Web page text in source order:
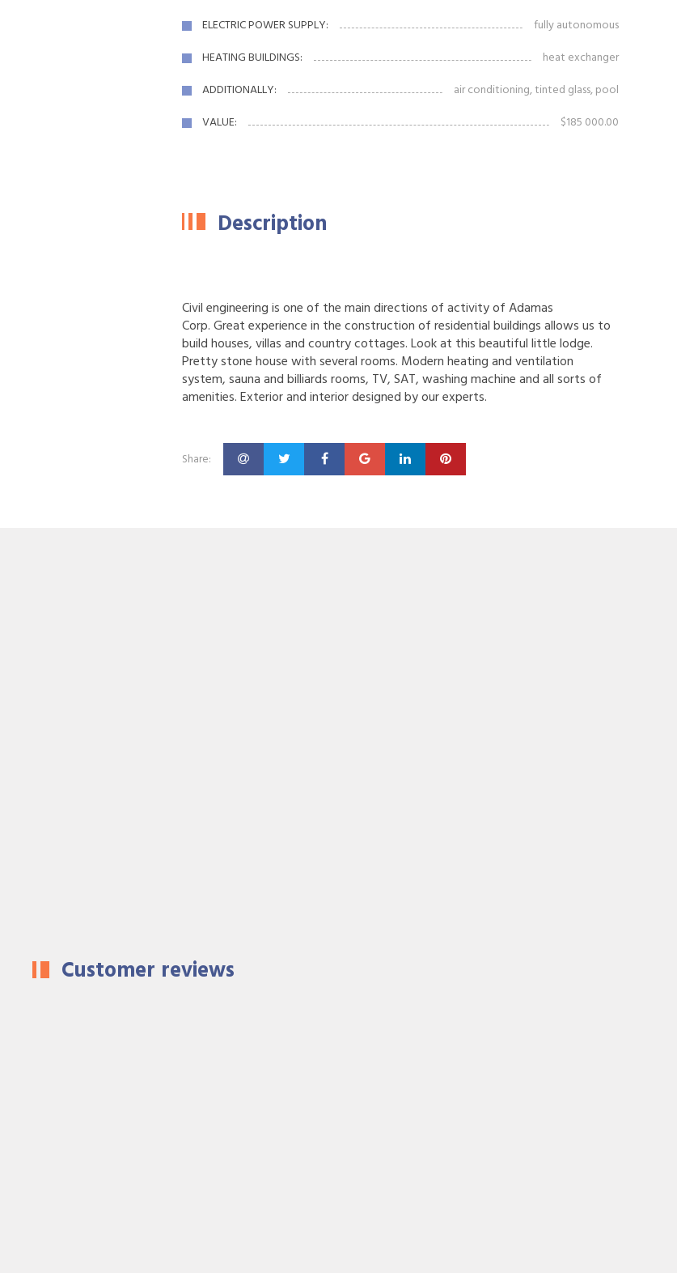
ELECTRIC POWER SUPPLY:
fully autonomous
HEATING BUILDINGS:
heat exchanger
ADDITIONALLY:
air conditioning, tinted glass, pool
VALUE:
$185 000.00
Description
Civil engineering is one of the main directions of activity of Adamas
Corp.Great experience in the construction of residential buildings allows us to
build houses, villas and country cottages. Look at this beautiful little lodge.
Pretty stone house with several rooms. Modern heating and ventilation
system, sauna and billiards rooms, TV, SAT, washing machine and all sorts of
amenities. Exterior and interior designed by our experts.
Share:
Customer reviews